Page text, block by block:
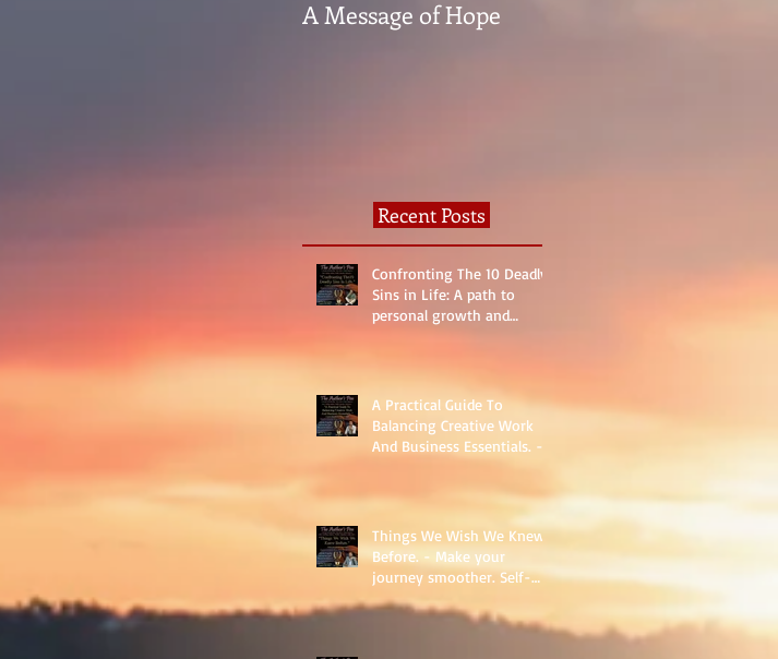
A Message of Hope
Recent Posts
Confronting The 10 Deadly
Sins in Life: A path to
personal growth and
A Practical Guide To
Balancing Creative Work
And Business Essentials. -
Things We Wish We Knew
Before. - Make your
journey smoother. Self-
Help.